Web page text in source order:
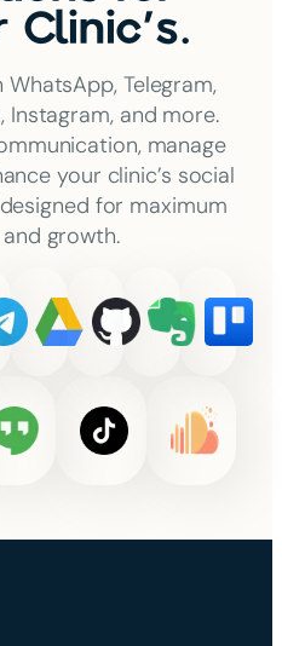
Clinic's.
Telegram,
Instagram, and more.
manage
your clinic’s social
for maximum
growth.